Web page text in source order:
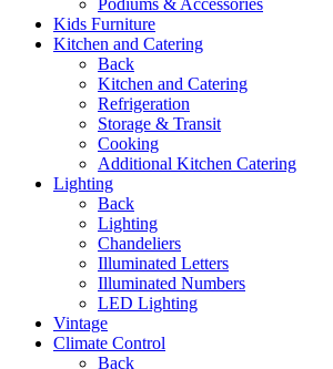
Kids Furniture
Kitchen and Catering
Back
Kitchen and Catering
Refrigeration
Storage & Transit
Cooking
Additional Kitchen Catering
Lighting
Back
Lighting
Chandeliers
Illuminated Letters
Illuminated Numbers
LED Lighting
Vintage
Climate Control
Back